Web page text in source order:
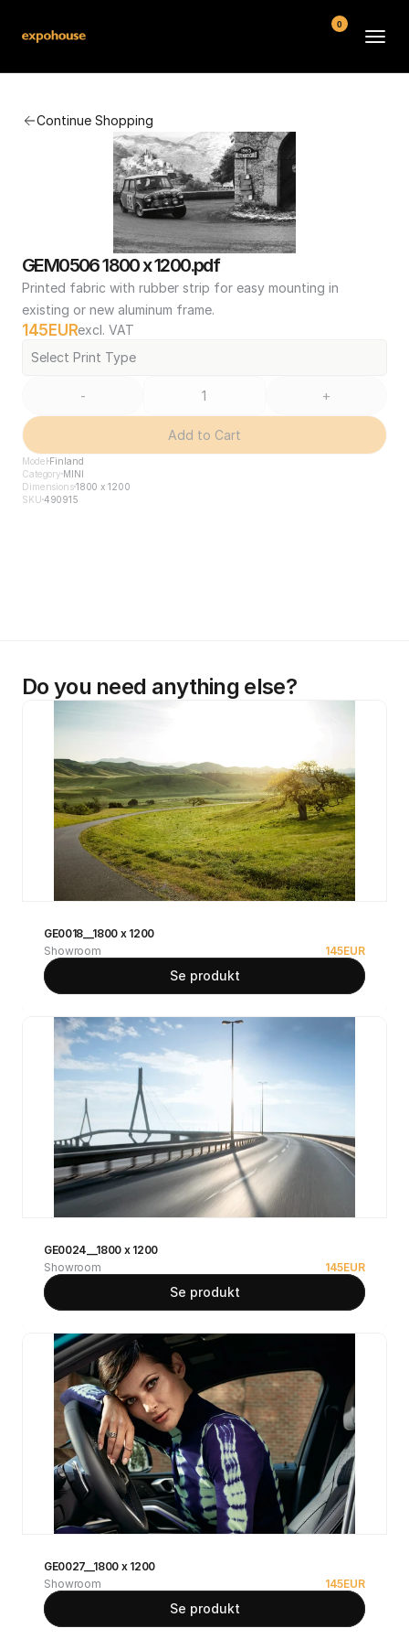
Continue Shopping
GEM0506 1800 x 1200.pdf
Printed fabric with rubber strip for easy mounting in
existing or new aluminum frame.
145 EURexcl. VAT
Select Print Type
- +
Add to Cart
Model Finland
Category MINI
Dimensions1800 x 1200
SKU 490915
Do you need anything else?
GE0018__1800 x 1200
Showroom
145EUR
Se produkt
GE0024__1800 x 1200
Showroom
145EUR
Se produkt
GE0027__1800 x 1200
Showroom
145EUR
Se produkt
FAQ
Contact
Conditions
0